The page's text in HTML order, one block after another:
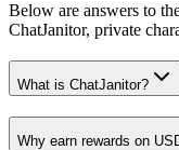
Below are answers to
ChatJanitor, private
What is ChatJanitor?
Why earn rewards on